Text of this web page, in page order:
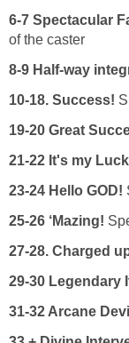
6-7 Spectacular
of the caster
8-9 Half-way
10-18. Success!
19-20 Great
21-22 It's my
23-24 Hello GOD!
25-26 ‘Mazing!
27-28. Charged
29-30 Legendary
31-32 Arcane